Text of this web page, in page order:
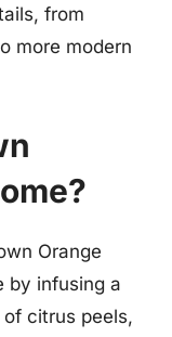
from
more modern
Orange
by infusing a
citrus peels,